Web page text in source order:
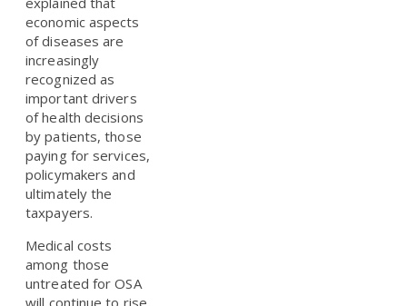
economic aspects
of diseases are
increasingly
recognized as
important drivers
of health decisions
by patients, those
paying for services,
policymakers and
ultimately the
taxpayers.
Medical costs
among those
untreated for OSA
will continue to rise,